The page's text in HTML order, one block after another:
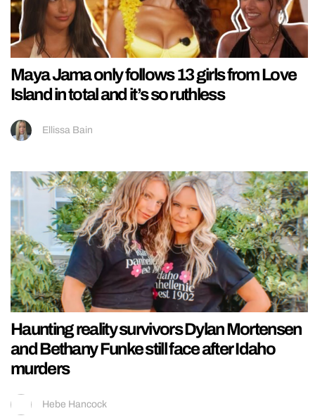
Maya Jama only follows 13 girls from Love
Island in total and it’s so ruthless
Ellissa Bain
Haunting reality survivors Dylan Mortensen
and Bethany Funke still face after Idaho
murders
Hebe Hancock